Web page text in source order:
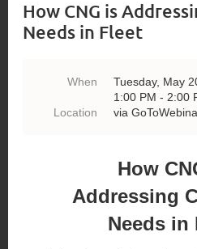
How CNG is
Needs in Fleet
When
Tuesday, May
1:00 PM - 2:00
Location
via
How
Addressing
Needs in